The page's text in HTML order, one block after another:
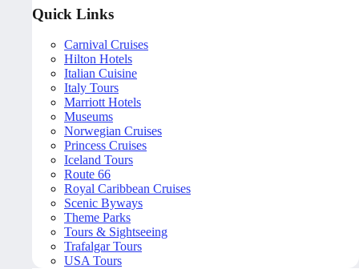
Quick Links
Carnival Cruises
Hilton Hotels
Italian Cuisine
Italy Tours
Marriott Hotels
Museums
Norwegian Cruises
Princess Cruises
Iceland Tours
Route 66
Royal Caribbean Cruises
Scenic Byways
Theme Parks
Tours & Sightseeing
Trafalgar Tours
USA Tours